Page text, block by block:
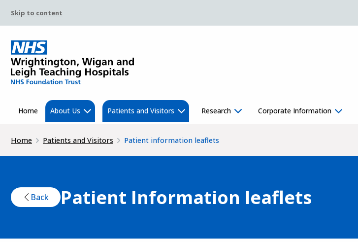
Skip to content
Home About Us Patients and Visitors Research Corporate Information
Home Patients and Visitors Patient information leaflets
Back Patient Information leaflets